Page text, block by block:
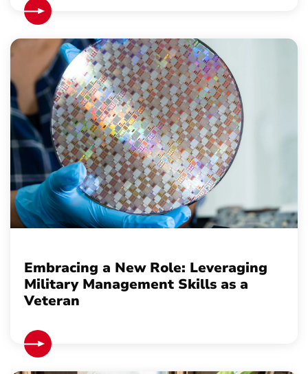
Embracing a New Role: Leveraging
Military Management Skills as a
Veteran